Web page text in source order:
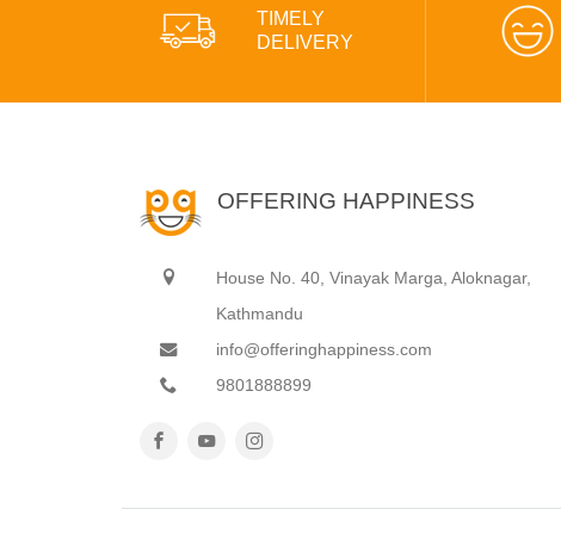
TIMELY
DELIVERY
OFFERING HAPPINESS
House No. 40, Vinayak Marga, Aloknagar,
Kathmandu
info@offeringhappiness.com
9801888899